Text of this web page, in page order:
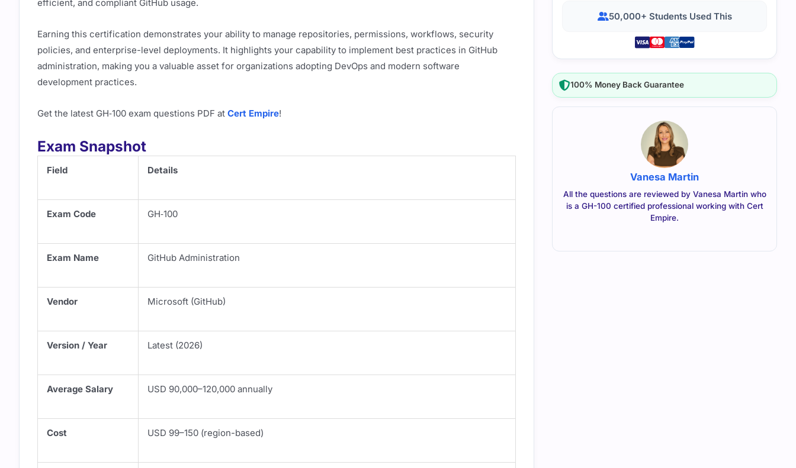
efficient, and compliant GitHub usage.
Earning this certification demonstrates your ability to manage repositories, permissions, workflows, security
policies, and enterprise-level deployments. It highlights your capability to implement best practices in GitHub
administration, making you a valuable asset for organizations adopting DevOps and modern software
development practices.
Get the latest GH‑100 exam questions PDF at Cert Empire!
Exam Snapshot
Field Details
Exam Code GH‑100
Exam Name GitHub Administration
Vendor Microsoft (GitHub)
Version / Year Latest (2026)
Average Salary USD 90,000–120,000 annually
Cost USD 99–150 (region-based)
50,000+ Students Used This
100% Money Back Guarantee
Vanesa Martin
All the questions are reviewed by Vanesa Martin who
is a GH-100 certified professional working with Cert
Empire.